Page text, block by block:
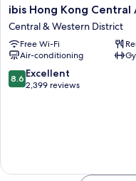
ibis
Hong
Kong
Central
And
Sheung
Wan
ibis Hong Kong Central
Central & Western District
Free Wi-Fi
Air-conditioning
8.6
out
8.6 Excellent
2,399 reviews